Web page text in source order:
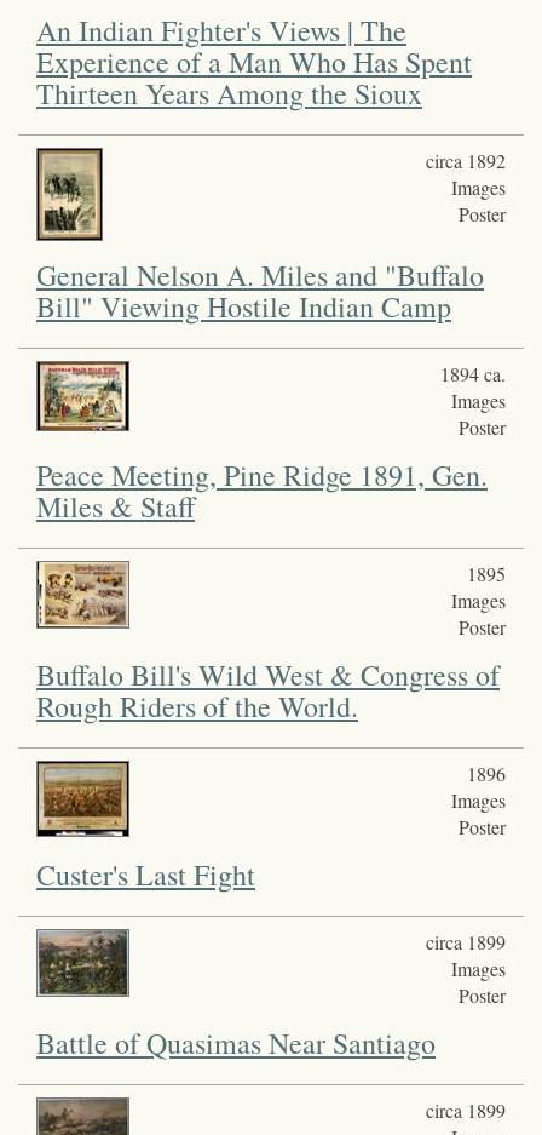
An Indian Fighter's Views | The
Experience of a Man Who Has Spent
Thirteen Years Among the Sioux
circa 1892
Images
Poster
General Nelson A. Miles and "Buffalo
Bill" Viewing Hostile Indian Camp
1894 ca.
Images
Poster
Peace Meeting, Pine Ridge 1891, Gen.
Miles & Staff
1895
Images
Poster
Buffalo Bill's Wild West & Congress of
Rough Riders of the World.
1896
Images
Poster
Custer's Last Fight
circa 1899
Images
Poster
Battle of Quasimas Near Santiago
circa 1899